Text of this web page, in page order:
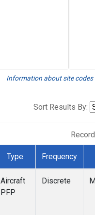
Information about site codes
Sort Results By:
Type Frequency
Aircraft
PFP
Discrete